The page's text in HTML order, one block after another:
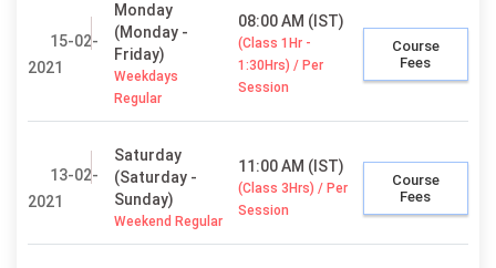
15-02-
2021
Monday
(Monday -
Friday)
Weekdays
Regular
08:00 AM (IST)
(Class 1Hr -
1:30Hrs) / Per
Session
Course
Fees
13-02-
2021
Saturday
(Saturday -
Sunday)
Weekend Regular
11:00 AM (IST)
(Class 3Hrs) / Per
Session
Course
Fees